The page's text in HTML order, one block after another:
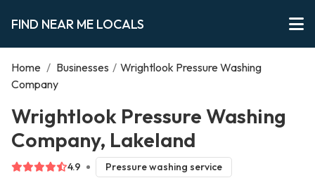
FIND NEAR ME LOCALS
Home / Businesses / Wrightlook Pressure Washing
Company
Wrightlook Pressure Washing
Company, Lakeland
4.9 Pressure washing service